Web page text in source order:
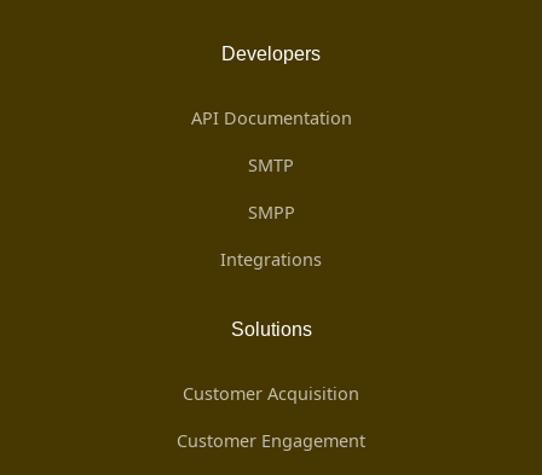
Developers
API Documentation
SMTP
SMPP
Integrations
Solutions
Customer Acquisition
Customer Engagement